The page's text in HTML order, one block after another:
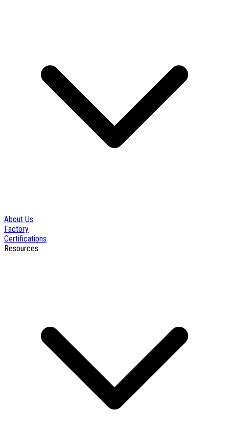
About Us
Factory
Certifications
Resources